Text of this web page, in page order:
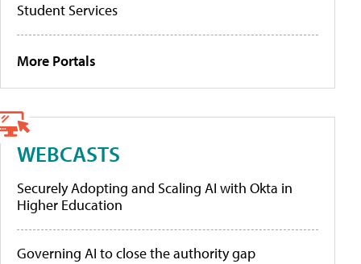
Student Services
More Portals
WEBCASTS
Securely Adopting and Scaling AI with Okta in
Higher Education
Governing AI to close the authority gap